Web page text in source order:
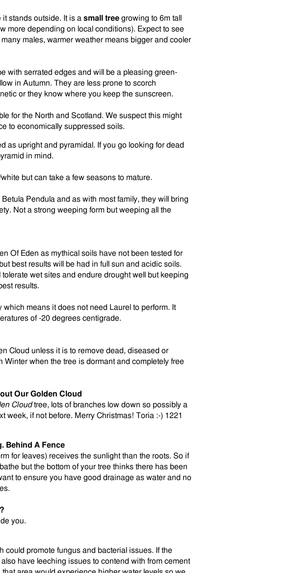
it stands outside. It is a small tree growing to 6m tall
more depending on local conditions). Expect to see
males, warmer weather means bigger and cooler
with serrated edges and will be a pleasing green-
in Autumn. They are less prone to scorch
or they know where you keep the sunscreen.
for the North and Scotland. We suspect this might
to economically suppressed soils.
as upright and pyramidal. If you go looking for dead
in mind.
but can take a few seasons to mature.
Pendula and as with most family, they will bring
Not a strong weeping form but weeping all the
Of Eden as mythical soils have not been tested for
best results will be had in full sun and acidic soils.
wet sites and endure drought well but keeping
results.
means it does not need Laurel to perform. It
of -20 degrees centigrade.
Cloud unless it is to remove dead, diseased or
when the tree is dormant and completely free
Our Golden Cloud
Cloudtree, lots of branches low down so possibly a
week, if not before. Merry Christmas! Toria :-) 1221
Behind A Fence
for leaves) receives the sunlight than the roots. So if
but the bottom of your tree thinks there has been
to ensure you have good drainage as water and no
you.
promote fungus and bacterial issues. If the
have leeching issues to contend with from cement